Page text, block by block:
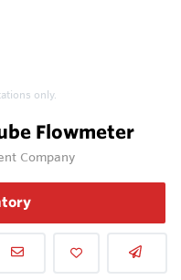
only.
Flowmeter
Company